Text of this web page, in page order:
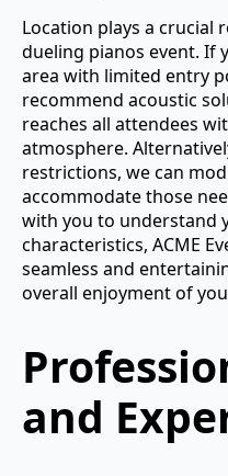
Location plays a crucial
dueling pianos event. If
area with limited entry
recommend acoustic
reaches all attendees
atmosphere.
restrictions, we can
accommodate those
with you to understand
characteristics, ACME
seamless and
overall enjoyment of
and